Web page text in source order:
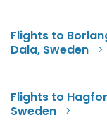
Flights to
Dala, Sweden
Flights to
Sweden